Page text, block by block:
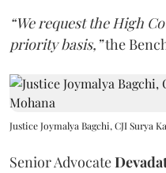
“We request the High
priority basis,”the
Justice Joymalya Bagchi, CJI Surya
Senior Advocate